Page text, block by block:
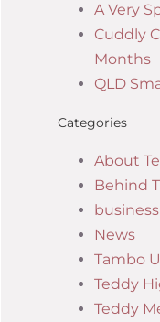
A Very
Cuddly
Months
QLD
Categories
About
Behind
business
News
Tambo
Teddy
Teddy